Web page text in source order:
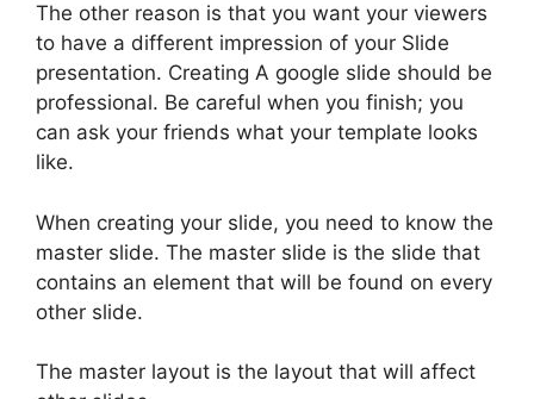
The other reason is that you want your viewers
to have a different impression of your Slide
presentation. Creating A google slide should be
professional. Be careful when you finish; you
can ask your friends what your template looks
like.
When creating your slide, you need to know the
master slide. The master slide is the slide that
contains an element that will be found on every
other slide.
The master layout is the layout that will affect